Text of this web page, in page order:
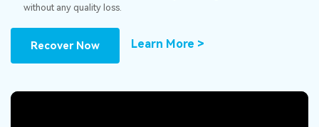
Support
Recoverit for Mac
AI
Recover unlimited data from Mac system
Free Download
Exclusive Recovery Solutions
Recover Documents
Data Loss Scenarios
Customer Stories
Hot Topic
Guide
without any quality loss.
Recover Now Learn More >